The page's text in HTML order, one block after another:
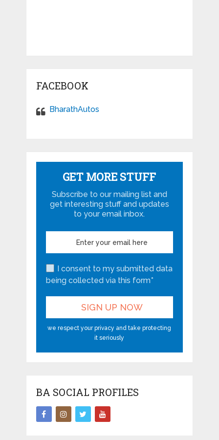
FACEBOOK
BharathAutos
GET MORE STUFF
Subscribe to our mailing list and
get interesting stuff and updates
to your email inbox.
I consent to my submitted data
being collected via this form*
we respect your privacy and take protecting
it seriously
BA SOCIAL PROFILES